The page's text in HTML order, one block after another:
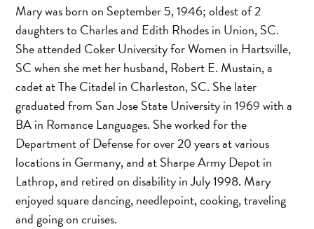
Mary was born on September 5, 1946; oldest of 2
daughters to Charles and Edith Rhodes in Union, SC.
She attended Coker University for Women in Hartsville,
SC when she met her husband, Robert E. Mustain, a
cadet at The Citadel in Charleston, SC. She later
graduated from San Jose State University in 1969 with a
BA in Romance Languages. She worked for the
Department of Defense for over 20 years at various
locations in Germany, and at Sharpe Army Depot in
Lathrop, and retired on disability in July 1998. Mary
enjoyed square dancing, needlepoint, cooking, traveling
and going on cruises.